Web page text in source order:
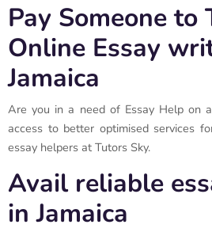
Pay Someone to
Online Essay
Jamaica
Are you in a need of Essay Help on
access to better optimised services
essay helpers at Tutors Sky.
Avail reliable
in Jamaica